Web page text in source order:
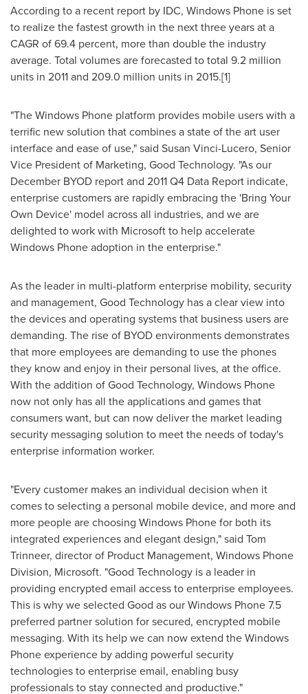
According to a recent report by IDC, Windows Phone is set
to realize the fastest growth in the next three years at a
CAGR of 69.4 percent, more than double the industry
average. Total volumes are forecasted to total 9.2 million
units in 2011 and 209.0 million units in 2015.[1]
"The Windows Phone platform provides mobile users with a
terrific new solution that combines a state of the art user
interface and ease of use," said Susan Vinci-Lucero, Senior
Vice President of Marketing, Good Technology. "As our
December BYOD report and 2011 Q4 Data Report indicate,
enterprise customers are rapidly embracing the 'Bring Your
Own Device' model across all industries, and we are
delighted to work with Microsoft to help accelerate
Windows Phone adoption in the enterprise."
As the leader in multi-platform enterprise mobility, security
and management, Good Technology has a clear view into
the devices and operating systems that business users are
demanding. The rise of BYOD environments demonstrates
that more employees are demanding to use the phones
they know and enjoy in their personal lives, at the office.
With the addition of Good Technology, Windows Phone
now not only has all the applications and games that
consumers want, but can now deliver the market leading
security messaging solution to meet the needs of today's
enterprise information worker.
"Every customer makes an individual decision when it
comes to selecting a personal mobile device, and more and
more people are choosing Windows Phone for both its
integrated experiences and elegant design," said Tom
Trinneer, director of Product Management, Windows Phone
Division, Microsoft. "Good Technology is a leader in
providing encrypted email access to enterprise employees.
This is why we selected Good as our Windows Phone 7.5
preferred partner solution for secured, encrypted mobile
messaging. With its help we can now extend the Windows
Phone experience by adding powerful security
technologies to enterprise email, enabling busy
professionals to stay connected and productive."